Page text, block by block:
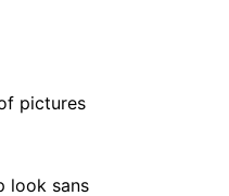
pictures
look sans